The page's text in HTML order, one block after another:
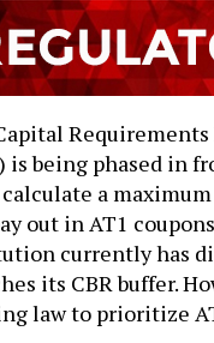
is being phased in
a
out in AT1
currently has
its CBR buffer.
law to prioritize